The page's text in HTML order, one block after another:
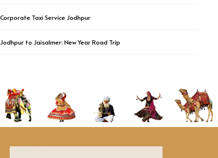
Corporate Taxi Service Jodhpur
Jodhpur to Jaisalmer: New Year Road Trip